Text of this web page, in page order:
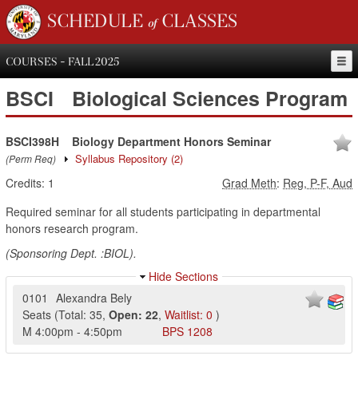
SCHEDULE of CLASSES
COURSES - FALL 2025
BSCI Biological Sciences Program
BSCI398H
(Perm Req)
Biology Department Honors Seminar
Syllabus Repository (2)
Credits: 1 Grad Meth: Reg, P-F, Aud
Required seminar for all students participating in departmental
honors research program.
(Sponsoring Dept. :BIOL).
Hide Sections
0101
Alexandra Bely
Seats (Total: 35, Open: 22, Waitlist: 0 )
M 4:00pm - 4:50pm BPS 1208